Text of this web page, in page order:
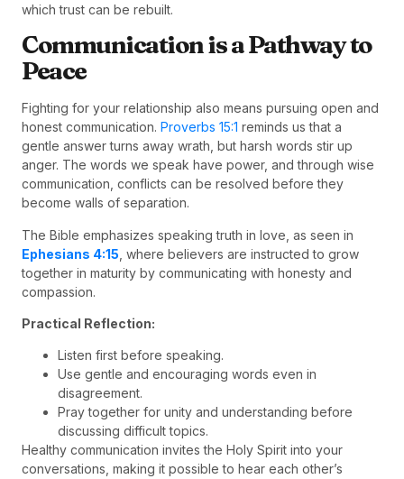
which trust can be rebuilt.
Communication is a Pathway to
Peace
Fighting for your relationship also means pursuing open and
honest communication. Proverbs 15:1 reminds us that a
gentle answer turns away wrath, but harsh words stir up
anger. The words we speak have power, and through wise
communication, conflicts can be resolved before they
become walls of separation.
The Bible emphasizes speaking truth in love, as seen in
Ephesians 4:15 , where believers are instructed to grow
together in maturity by communicating with honesty and
compassion.
Practical Reflection:
Listen first before speaking.
Use gentle and encouraging words even in
disagreement.
Pray together for unity and understanding before
discussing difficult topics.
Healthy communication invites the Holy Spirit into your
conversations, making it possible to hear each other’s